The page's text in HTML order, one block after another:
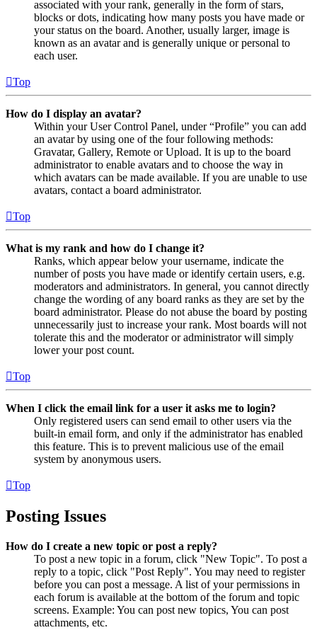
associated with your rank, generally in the form of stars,
blocks or dots, indicating how many posts you have made or
your status on the board. Another, usually larger, image is
known as an avatar and is generally unique or personal to
each user.
Top
How do I display an avatar?
Within your User Control Panel, under “Profile” you can add
an avatar by using one of the four following methods:
Gravatar, Gallery, Remote or Upload. It is up to the board
administrator to enable avatars and to choose the way in
which avatars can be made available. If you are unable to use
avatars, contact a board administrator.
Top
What is my rank and how do I change it?
Ranks, which appear below your username, indicate the
number of posts you have made or identify certain users, e.g.
moderators and administrators. In general, you cannot directly
change the wording of any board ranks as they are set by the
board administrator. Please do not abuse the board by posting
unnecessarily just to increase your rank. Most boards will not
tolerate this and the moderator or administrator will simply
lower your post count.
Top
When I click the email link for a user it asks me to login?
Only registered users can send email to other users via the
built-in email form, and only if the administrator has enabled
this feature. This is to prevent malicious use of the email
system by anonymous users.
Top
Posting Issues
How do I create a new topic or post a reply?
To post a new topic in a forum, click "New Topic". To post a
reply to a topic, click "Post Reply". You may need to register
before you can post a message. A list of your permissions in
each forum is available at the bottom of the forum and topic
screens. Example: You can post new topics, You can post
attachments, etc.